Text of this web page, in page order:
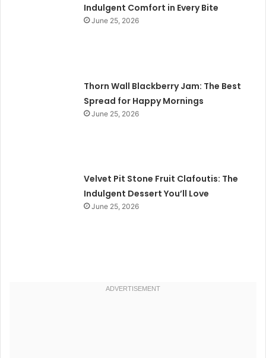
Indulgent Comfort in Every Bite
June 25, 2026
Thorn Wall Blackberry Jam: The Best
Spread for Happy Mornings
June 25, 2026
Velvet Pit Stone Fruit Clafoutis: The
Indulgent Dessert You’ll Love
June 25, 2026